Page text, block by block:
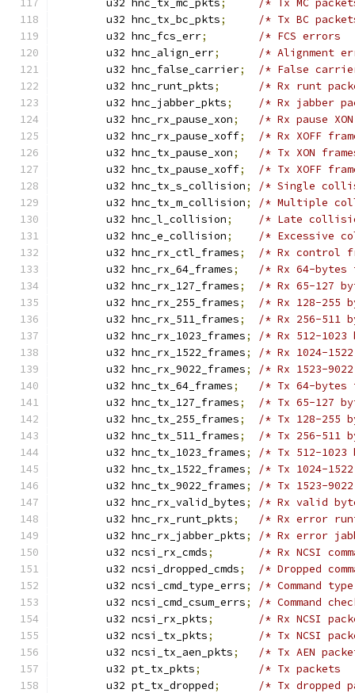
	u32 hnc_tx_mc_pkts
;
/* Tx MC
	u32 hnc_tx_bc_pkts
;
/* Tx BC
	u32 hnc_fcs_err
;
/* FCS
	u32 hnc_align_err
;
/* Alignment
	u32 hnc_false_carrier
;
/* False
	u32 hnc_runt_pkts
;
/* Rx runt
	u32 hnc_jabber_pkts
;
/* Rx jabber
	u32 hnc_rx_pause_xon
;
/* Rx pause
	u32 hnc_rx_pause_xoff
;
/* Rx XOFF
	u32 hnc_tx_pause_xon
;
/* Tx XON
	u32 hnc_tx_pause_xoff
;
/* Tx XOFF
	u32 hnc_tx_s_collision
;
/* Single
	u32 hnc_tx_m_collision
;
/* Multiple
	u32 hnc_l_collision
;
/* Late
	u32 hnc_e_collision
;
/* Excessive
	u32 hnc_rx_ctl_frames
;
/* Rx control
	u32 hnc_rx_64_frames
;
/* Rx 64-
	u32 hnc_rx_127_frames
;
/* Rx 65-127
	u32 hnc_rx_255_frames
;
/* Rx 128-255
	u32 hnc_rx_511_frames
;
/* Rx 256-511
	u32 hnc_rx_1023_frames
;
/* Rx 512-
	u32 hnc_rx_1522_frames
;
/* Rx 1024-
	u32 hnc_rx_9022_frames
;
/* Rx 1523-
	u32 hnc_tx_64_frames
;
/* Tx 64-
	u32 hnc_tx_127_frames
;
/* Tx 65-127
	u32 hnc_tx_255_frames
;
/* Tx 128-255
	u32 hnc_tx_511_frames
;
/* Tx 256-511
	u32 hnc_tx_1023_frames
;
/* Tx 512-
	u32 hnc_tx_1522_frames
;
/* Tx 1024-
	u32 hnc_tx_9022_frames
;
/* Tx 1523-
	u32 hnc_rx_valid_bytes
;
/* Rx valid
	u32 hnc_rx_runt_pkts
;
/* Rx error
	u32 hnc_rx_jabber_pkts
;
/* Rx error
	u32 ncsi_rx_cmds
;
/* Rx NCSI
	u32 ncsi_dropped_cmds
;
/* Dropped
	u32 ncsi_cmd_type_errs
;
/* Command
	u32 ncsi_cmd_csum_errs
;
/* Command
	u32 ncsi_rx_pkts
;
/* Rx NCSI
	u32 ncsi_tx_pkts
;
/* Tx NCSI
	u32 ncsi_tx_aen_pkts
;
/* Tx AEN
	u32 pt_tx_pkts
;
/* Tx
	u32 pt_tx_dropped
;
/* Tx